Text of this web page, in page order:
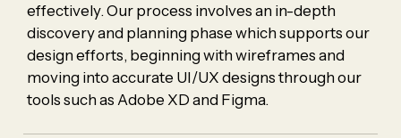
effectively. Our process involves an in-depth
discovery and planning phase which supports our
design efforts, beginning with wireframes and
moving into accurate UI/UX designs through our
tools such as Adobe XD and Figma.